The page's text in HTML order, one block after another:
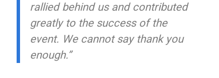
rallied behind us and contributed
greatly to the success of the
event. We cannot say thank you
enough.”